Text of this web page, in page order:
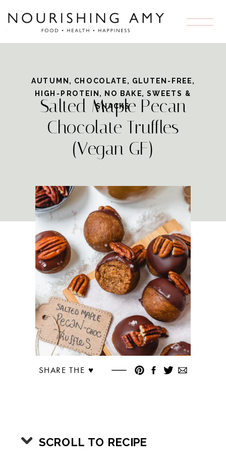
Recipe
Salted Maple Pecan
Chocolate Truffles
(Vegan GF)
AUTUMN , CHOCOLATE, GLUTEN-FREE,
HIGH-PROTEIN , NO BAKE,SWEETS &
SNACKS
SHARE THE ♥︎
SCROLL TO RECIPE